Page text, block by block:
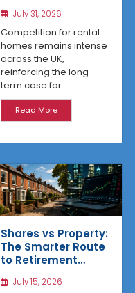
Property Investors
July 31, 2026
Competition for rental
homes remains intense
across the UK,
reinforcing the long-
term case for...
Read More
Shares vs Property:
The Smarter Route
to Retirement
July 15, 2026